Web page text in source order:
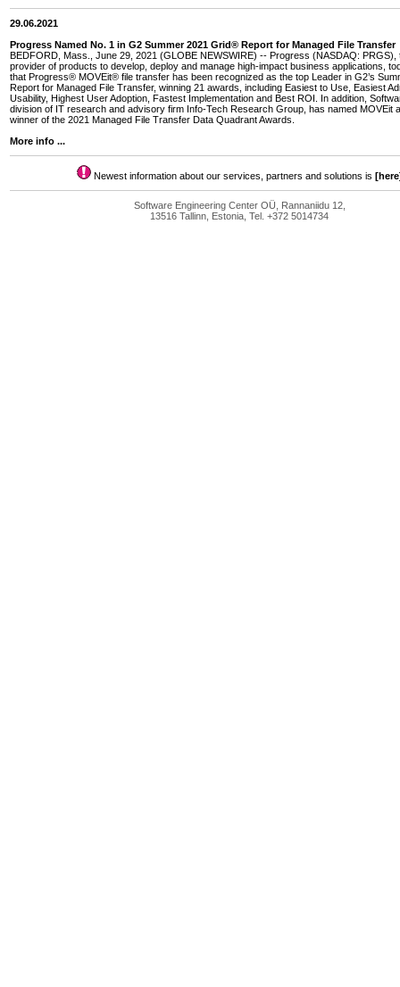
29.06.2021
Progress Named No. 1 in G2 Summer 2021 Grid® Report for Managed File Transfer
BEDFORD, Mass., June 29, 2021 (GLOBE NEWSWIRE) -- Progress (NASDAQ: PRGS),
provider of products to develop, deploy and manage high-impact business applications,
that Progress® MOVEit® file transfer has been recognized as the top Leader in G2’s
Report for Managed File Transfer, winning 21 awards, including Easiest to Use, Easiest
Usability, Highest User Adoption, Fastest Implementation and Best ROI. In addition,
division of IT research and advisory firm Info-Tech Research Group, has named MOVEit
winner of the 2021 Managed File Transfer Data Quadrant Awards.
More info ...
Newest information about our services, partners and solutions is
Software Engineering Center OÜ, Rannaniidu 12,
13516 Tallinn, Estonia, Tel. +372 5014734